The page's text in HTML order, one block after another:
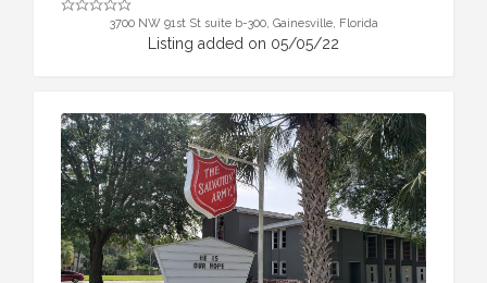
3700 NW 91st St suite b-300, Gainesville, Florida
Listing added on 05/05/22